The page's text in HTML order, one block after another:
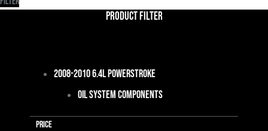
Product Filter
2008-2010 6.4L Powerstroke
Oil System Components
Price